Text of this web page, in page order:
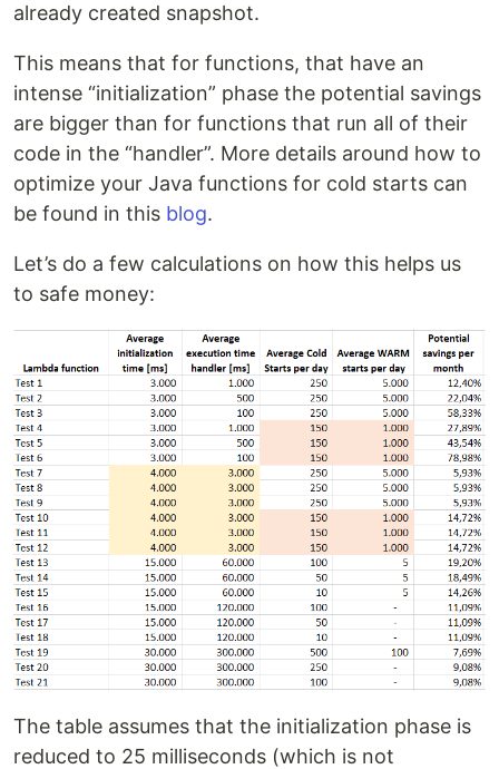
already created snapshot.
This means that for functions, that have an
intense “initialization” phase the potential savings
are bigger than for functions that run all of their
code in the “handler”. More details around how to
optimize your Java functions for cold starts can
be found in this blog.
Let’s do a few calculations on how this helps us
to safe money:
The table assumes that the initialization phase is
reduced to 25 milliseconds (which is not